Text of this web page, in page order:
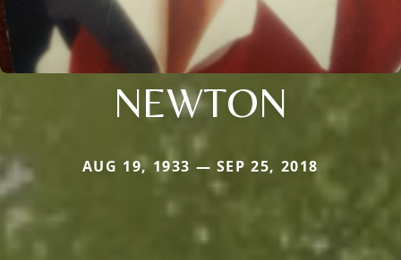
NEWTON
AUG 19, 1933 — SEP 25, 2018